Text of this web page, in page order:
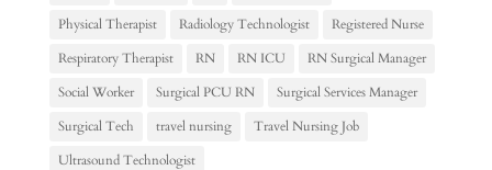
Physical Therapist
Radiology Technologist
Registered Nurse
Respiratory Therapist
RN RN ICU
RN Surgical Manager
Social Worker
Surgical PCU RN
Surgical Services Manager
Surgical Tech
travel nursing
Travel Nursing Job
Ultrasound Technologist